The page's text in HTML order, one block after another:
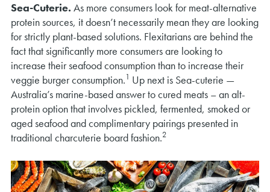
Sea-Cuterie. As more consumers look for meat-alternative
protein sources, it doesn’t necessarily mean they are looking
for strictly plant-based solutions. Flexitarians are behind the
fact that significantly more consumers are looking to
increase their seafood consumption than to increase their
veggie burger consumption.1 Up next is Sea-cuterie —
Australia’s marine-based answer to cured meats – an alt-
protein option that involves pickled, fermented, smoked or
aged seafood and complimentary pairings presented in
traditional charcuterie board fashion.2